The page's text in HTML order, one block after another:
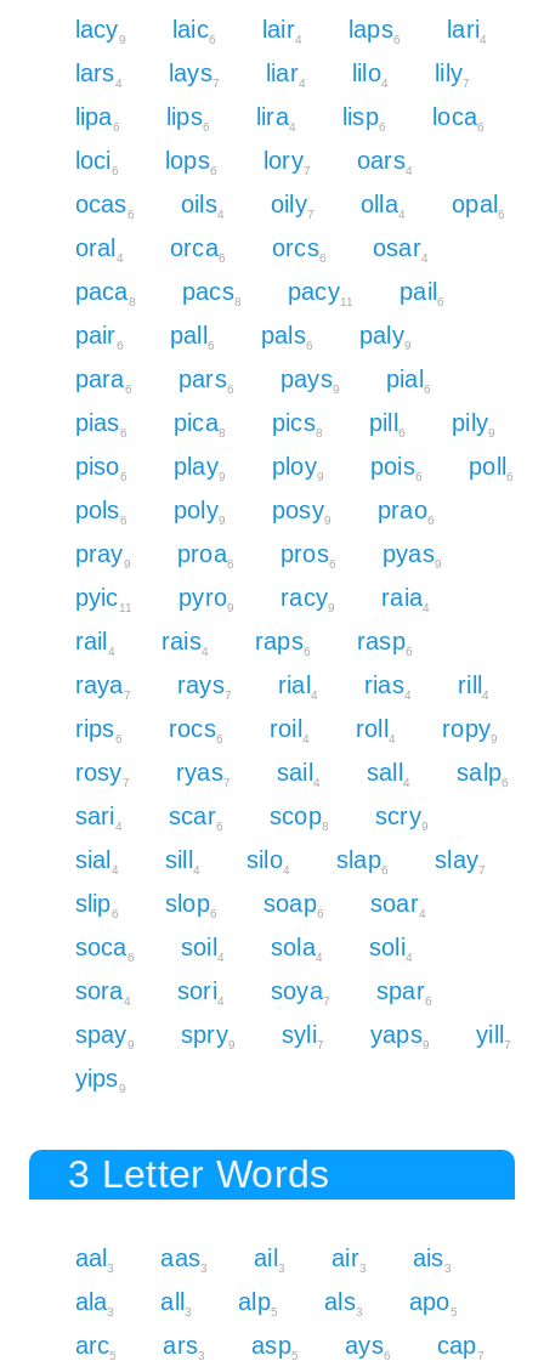
lacy9 laic6 lair4 laps6 lari4
lars4 lays7 liar4 lilo4 lily7
lipa6 lips6 lira4 lisp6 loca6
loci6 lops6 lory7 oars4
ocas6 oils4 oily7 olla4 opal6
oral4 orca6 orcs6 osar4
paca8 pacs8 pacy11 pail6
pair6 pall6 pals6 paly9
para6 pars6 pays9 pial6
pias6 pica8 pics8 pill6 pily9
piso6 play9 ploy9 pois6 poll6
pols6 poly9 posy9 prao6
pray9 proa6 pros6 pyas9
pyic11 pyro9 racy9 raia4
rail4 rais4 raps6 rasp6
raya7 rays7 rial4 rias4 rill4
rips6 rocs6 roil4 roll4 ropy9
rosy7 ryas7 sail4 sall4 salp6
sari4 scar6 scop8 scry9
sial4 sill4 silo4 slap6 slay7
slip6 slop6 soap6 soar4
soca6 soil4 sola4 soli4
sora4 sori4 soya7 spar6
spay9 spry9 syli7 yaps9 yill7
yips9
3 Letter Words
aal3 aas3 ail3 air3 ais3
ala3 all3 alp5 als3 apo5
arc5 ars3 asp5 ays6 cap7